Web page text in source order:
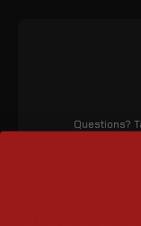
Questions?